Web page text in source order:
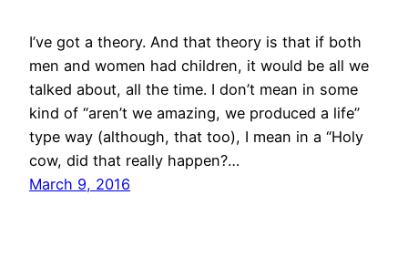
I’ve got a theory. And that theory is that if both
men and women had children, it would be all we
talked about, all the time. I don’t mean in some
kind of “aren’t we amazing, we produced a life”
type way (although, that too), I mean in a “Holy
cow, did that really happen?…
March 9, 2016